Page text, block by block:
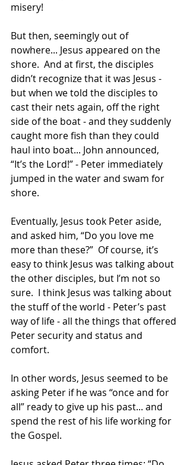
misery!
But then, seemingly out of
nowhere... Jesus appeared on the
shore.  And at first, the disciples
didn’t recognize that it was Jesus -
but when we told the disciples to
cast their nets again, off the right
side of the boat - and they suddenly
caught more fish than they could
haul into boat... John announced,
“It’s the Lord!” - Peter immediately
jumped in the water and swam for
shore.
Eventually, Jesus took Peter aside,
and asked him, “Do you love me
more than these?”  Of course, it’s
easy to think Jesus was talking about
the other disciples, but I’m not so
sure.  I think Jesus was talking about
the stuff of the world - Peter’s past
way of life - all the things that offered
Peter security and status and
comfort.
In other words, Jesus seemed to be
asking Peter if he was “once and for
all” ready to give up his past... and
spend the rest of his life working for
the Gospel.